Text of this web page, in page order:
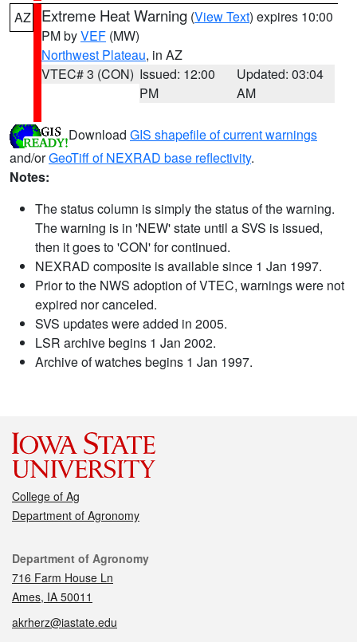
AZ Extreme Heat Warning (View Text) expires 10:00
PM byVEF (MW)
Northwest Plateau, in AZ
VTEC# 3 (CON) Issued: 12:00
PM
Updated: 03:04
AM
Download GIS shapefile of current warnings
and/orGeoTiff of NEXRAD base reflectivity.
Notes:
The status column is simply the status of the warning.
The warning is in 'NEW' state until a SVS is issued,
then it goes to 'CON' for continued.
NEXRAD composite is available since 1 Jan 1997.
Prior to the NWS adoption of VTEC, warnings were not
expired nor canceled.
SVS updates were added in 2005.
LSR archive begins 1 Jan 2002.
Archive of watches begins 1 Jan 1997.
College of Ag
Department of Agronomy
Contact
Department of Agronomy
716 Farm House Ln
Ames, IA 50011
akrherz@iastate.edu